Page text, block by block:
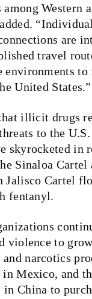
among Western
are
travel
environments
United States.”
illicit drugs
to the U.S.
skyrocketed in
Sinaloa Cartel
Jalisco Cartel
fentanyl.
violence to
narcotics
in Mexico, and
in China to